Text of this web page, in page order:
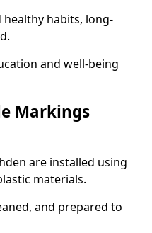
habits, long-
and well-being
Markings
are installed using
materials.
and prepared to